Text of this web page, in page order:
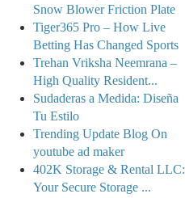
Snow Blower Friction Plate
Tiger365 Pro – How Live
Betting Has Changed Sports
Trehan Vriksha Neemrana –
High Quality Resident...
Sudaderas a Medida: Diseña
Tu Estilo
Trending Update Blog On
youtube ad maker
402K Storage & Rental LLC:
Your Secure Storage ...